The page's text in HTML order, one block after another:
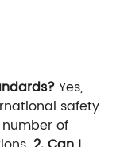
Yes,
safety
of